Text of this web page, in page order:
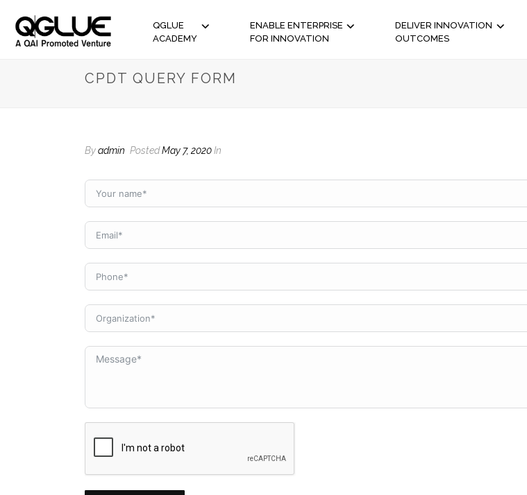
QGLUE
ACADEMY
ENABLE ENTERPRISE
FOR INNOVATION
DELIVER INNOVATION
OUTCOMES
CPDT QUERY FORM
Byadmin PostedMay 7, 2020In